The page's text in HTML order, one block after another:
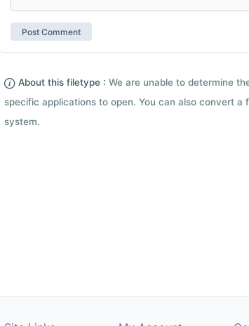
About this filetype : We are unable to determine
specific applications to open. You can also convert
system.